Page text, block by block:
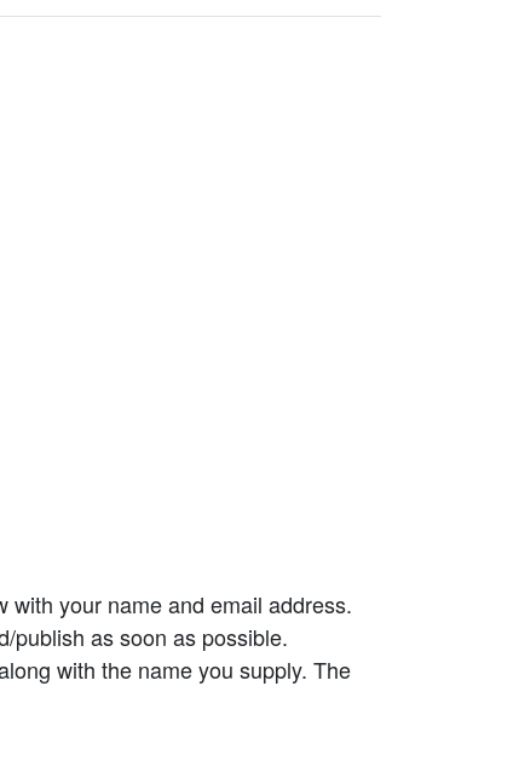
with your name and email address.
publish as soon as possible.
with the name you supply. The